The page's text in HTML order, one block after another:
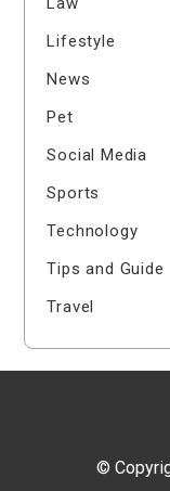
Lifestyle
News
Pet
Social Media
Sports
Technology
Tips and Guide
Travel
©